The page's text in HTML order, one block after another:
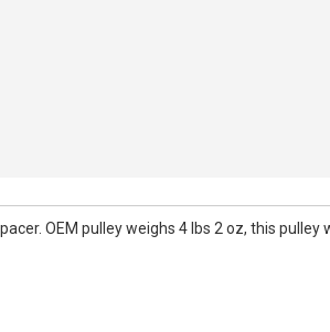
OEM pulley weighs 4 lbs 2 oz, this pulley